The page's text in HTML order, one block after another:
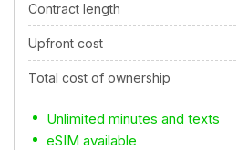
Contract length
Upfront cost
Total cost of ownership
Unlimited minutes and texts
eSIM available